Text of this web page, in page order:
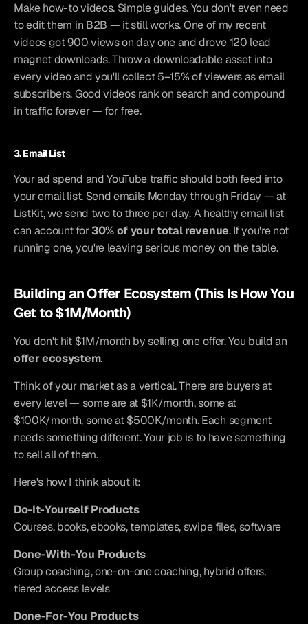
Make how-to videos. Simple guides. You don't even need
to edit them in B2B — it still works. One of my recent
videos got 900 views on day one and drove 120 lead
magnet downloads. Throw a downloadable asset into
every video and you'll collect 5–15% of viewers as email
subscribers. Good videos rank on search and compound
in traffic forever — for free.
3. Email List
Your ad spend and YouTube traffic should both feed into
your email list. Send emails Monday through Friday — at
ListKit, we send two to three per day. A healthy email list
can account for 30% of your total revenue. If you're not
running one, you're leaving serious money on the table.
Building an Offer Ecosystem (This Is How You
Get to $1M/Month)
offer ecosystem.
Think of your market as a vertical. There are buyers at
every level — some are at $1K/month, some at
$100K/month, some at $500K/month. Each segment
needs something different. Your job is to have something
to sell all of them.
Here's how I think about it:
Do-It-Yourself Products
Courses, books, ebooks, templates, swipe files, software
Done-With-You Products
Group coaching, one-on-one coaching, hybrid offers,
tiered access levels
Done-For-You Products